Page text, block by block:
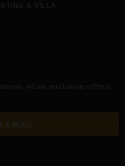
A VILLA
villas , exclusive offers,
EMAIL